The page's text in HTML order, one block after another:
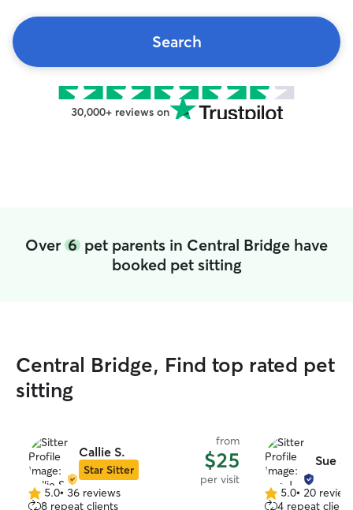
Search
30,000+ reviews on
Over 6 pet parents in Central Bridge have
booked pet sitting
Central Bridge, Find top rated pet
sitting
Callie S.
Star Sitter
from
$25
per visit
5.05.0• 36 reviews
8 repeat clients
Sue J.
5.0 5.0• 20
4 repeat